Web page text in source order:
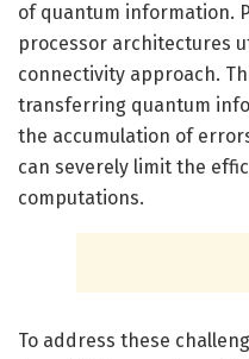
of quantum information.
processor architectures
connectivity approach.
transferring quantum
the accumulation of
can severely limit the
computations.
To address these